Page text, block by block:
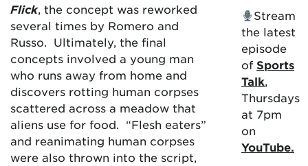
Flick, the concept was reworked
several times by Romero and
Russo. Ultimately, the final
concepts involved a young man
who runs away from home and
discovers rotting human corpses
scattered across a meadow that
aliens use for food. “Flesh eaters”
and reanimating human corpses
were also thrown into the script,
Stream
the latest
episode
of Sports
Talk,
Thursdays
at 7pm
on
YouTube.